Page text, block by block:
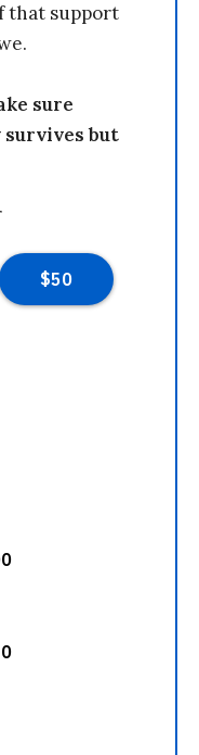
that support
sure
survives but